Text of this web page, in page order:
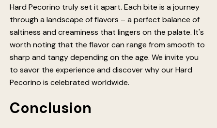
Hard Pecorino truly set it apart. Each bite is a journey
through a landscape of flavors – a perfect balance of
saltiness and creaminess that lingers on the palate. It's
worth noting that the flavor can range from smooth to
sharp and tangy depending on the age. We invite you
to savor the experience and discover why our Hard
Pecorino is celebrated worldwide.
Conclusion